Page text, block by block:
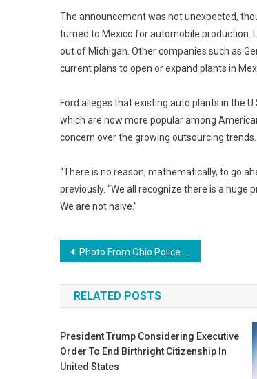
The announcement was not unexpected,
turned to Mexico for automobile production.
out of Michigan. Other companies such as
current plans to open or expand plants in
Ford alleges that existing auto plants in the
which are now more popular among
concern over the growing outsourcing trends.
“There is no reason, mathematically, to go
previously. “We all recognize there is a huge
We are not naive.”
Post
navigation
Photo From Ohio Police Reveals the Severity of America’s Heroin Problem
RELATED POSTS
President Trump Considering Executive
Order To End Birthright Citizenship In
United States